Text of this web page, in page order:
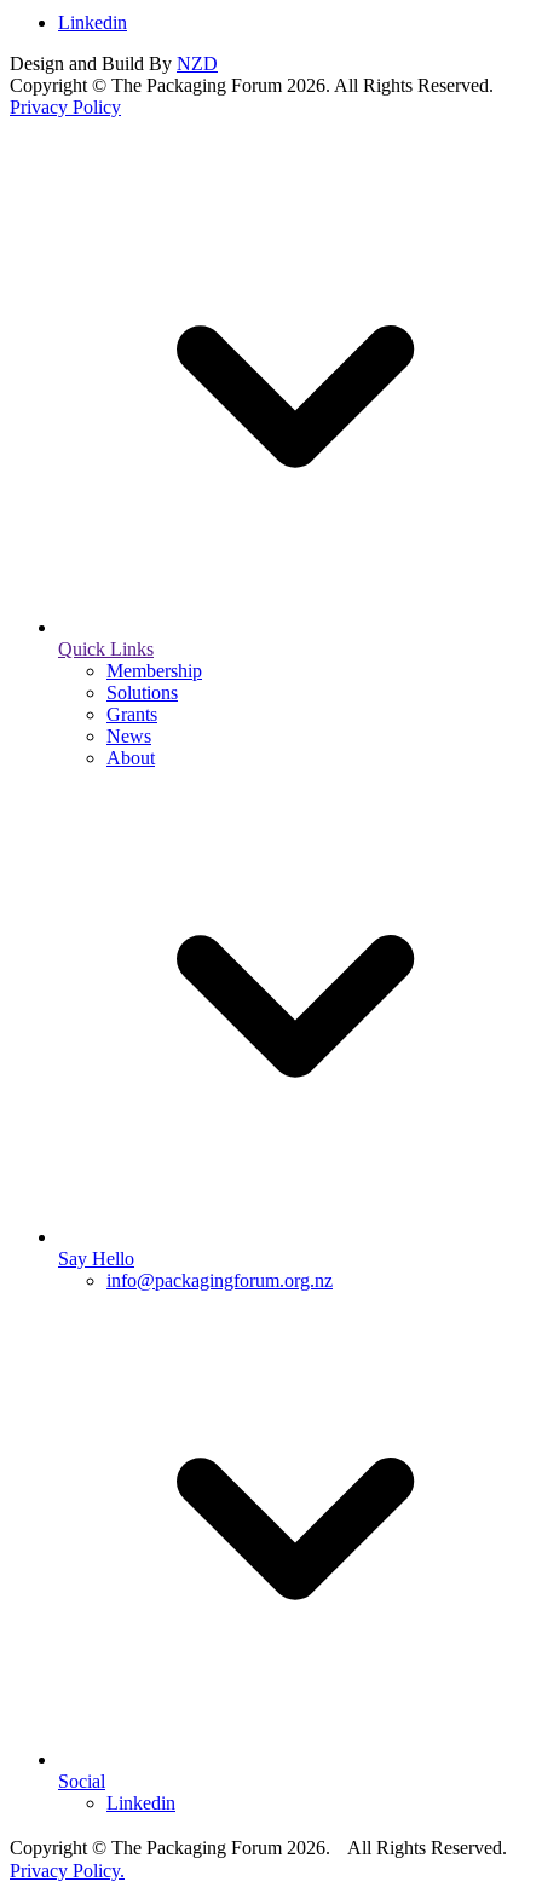
Linkedin
Design and Build By NZD
Copyright © The Packaging Forum 2026. All Rights Reserved.
Privacy Policy
Quick Links
Membership
Solutions
Grants
News
About
Say Hello
info@packagingforum.org.nz
Social
Linkedin
Copyright © The Packaging Forum 2026. All Rights Reserved.
Privacy Policy.